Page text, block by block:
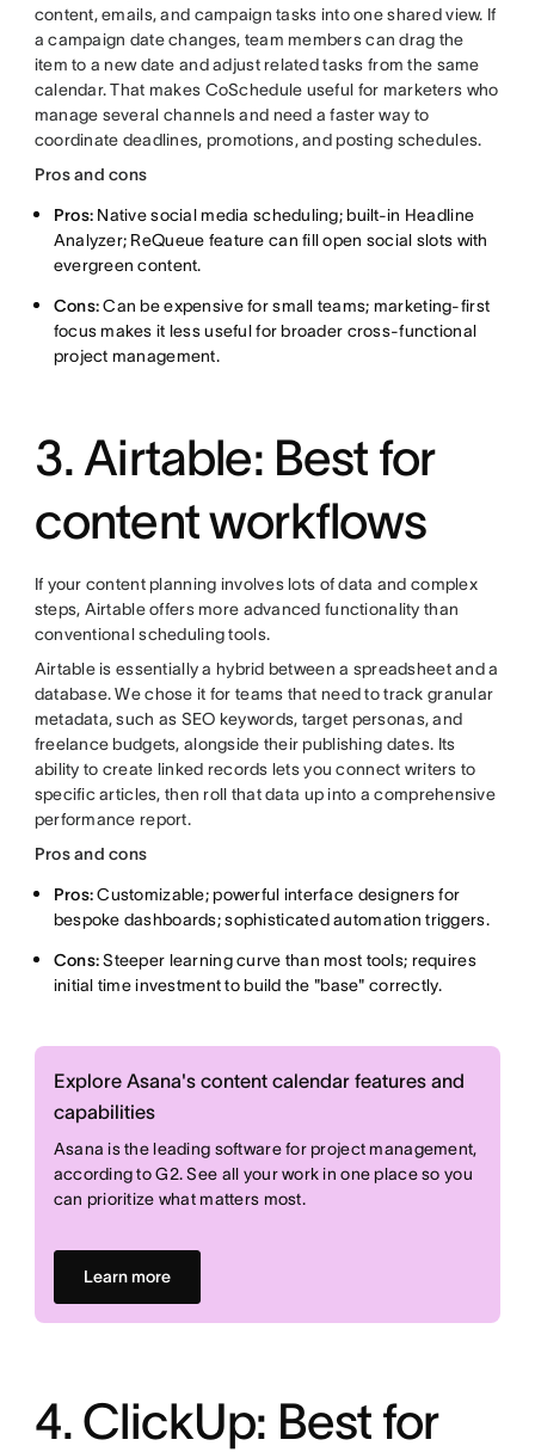
content, emails, and campaign tasks into one shared view. If
a campaign date changes, team members can drag the
item to a new date and adjust related tasks from the same
calendar. That makes CoSchedule useful for marketers who
manage several channels and need a faster way to
coordinate deadlines, promotions, and posting schedules.
Pros and cons
Pros: Native social media scheduling; built-in Headline
Analyzer; ReQueue feature can fill open social slots with
evergreen content.
Cons:Can be expensive for small teams; marketing-first
focus makes it less useful for broader cross-functional
project management.
3. Airtable: Best for
content workflows
If your content planning involves lots of data and complex
steps, Airtable offers more advanced functionality than
conventional scheduling tools.
Airtable is essentially a hybrid between a spreadsheet and a
database. We chose it for teams that need to track granular
metadata, such as SEO keywords, target personas, and
freelance budgets, alongside their publishing dates. Its
ability to create linked records lets you connect writers to
specific articles, then roll that data up into a comprehensive
performance report.
Pros and cons
Pros:Customizable; powerful interface designers for
bespoke dashboards; sophisticated automation triggers.
Cons:Steeper learning curve than most tools; requires
initial time investment to build the "base" correctly.
Explore Asana's content calendar features and
capabilities
Asana is the leading software for project management,
according to G2. See all your work in one place so you
can prioritize what matters most.
Learn more
4. ClickUp: Best for